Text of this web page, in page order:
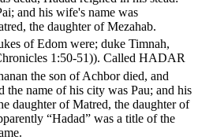
and his wife's name was
the daughter of Mezahab.
of Edom were; duke Timnah,
1:50‑51)). Called HADAR
the son of Achbor died, and
the name of his city was Pau; and his
daughter of Matred, the daughter of
“Hadad” was a title of the